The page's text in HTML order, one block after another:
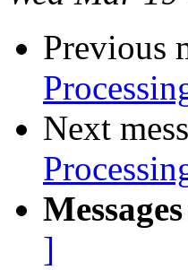
Previous
Next
]